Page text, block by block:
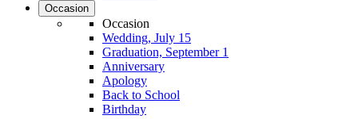
Occasion
Occasion
Wedding, July 15
Graduation, September 1
Anniversary
Apology
Back to School
Birthday